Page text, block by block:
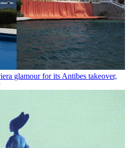
glamour for its Antibes takeover,